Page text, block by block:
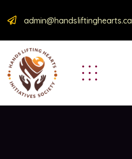
admin@handsliftinghearts.ca